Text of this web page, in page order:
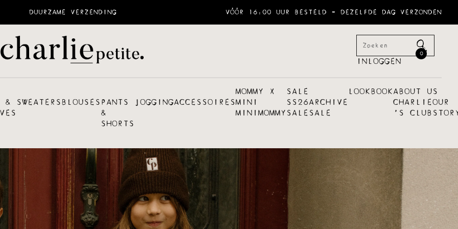
DUURZAME VERZENDING VÓÓR 16:00 UUR BESTELD = DEZELFDE DAG VERZONDEN
INLOGGEN
0
&
SWEATERSBLOUSESPANTS
&
SHORTS
JOGGINGACCESSOIRES
MOMMY X
MINI
MINIMOMMY
SALE
SS26
SALE
ARCHIVE
SALE
LOOKBOOKABOUT US
CHARLIE
´S CLUB
OUR